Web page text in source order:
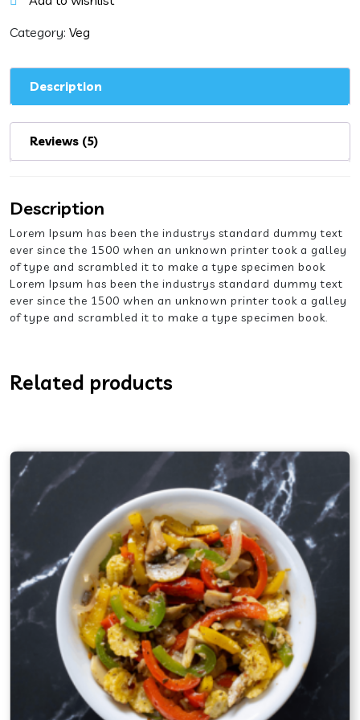
Category: Veg
Description
Reviews (5)
Description
Lorem Ipsum has been the industrys standard dummy text
ever since the 1500 when an unknown printer took a galley
of type and scrambled it to make a type specimen book
Lorem Ipsum has been the industrys standard dummy text
ever since the 1500 when an unknown printer took a galley
of type and scrambled it to make a type specimen book.
Related products